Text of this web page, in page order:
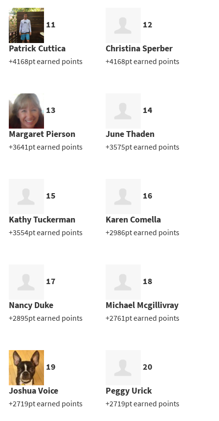
11
Patrick Cuttica
+4168pt earned points
12
Christina Sperber
+4168pt earned points
13
Margaret Pierson
+3641pt earned points
14
June Thaden
+3575pt earned points
15
Kathy Tuckerman
+3554pt earned points
16
Karen Comella
+2986pt earned points
17
Nancy Duke
+2895pt earned points
18
Michael Mcgillivray
+2761pt earned points
19
Joshua Voice
+2719pt earned points
20
Peggy Urick
+2719pt earned points